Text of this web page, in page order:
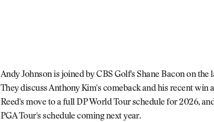
Andy Johnson is joined by CBS Golf's Shane Bacon on the
They discuss Anthony Kim's comeback and his recent win
Reed's move to a full DP World Tour schedule for 2026,
PGA Tour's schedule coming next year.